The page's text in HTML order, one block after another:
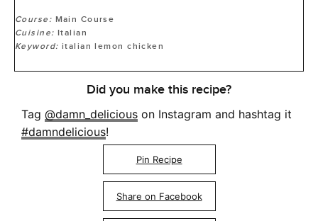
Course: Main Course
Cuisine: Italian
Keyword: italian lemon chicken
Did you make this recipe?
Tag @damn_delicious on Instagram and hashtag it
#damndelicious!
Pin Recipe
Share on Facebook